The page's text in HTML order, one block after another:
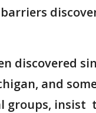
discovered
and
groups, insist